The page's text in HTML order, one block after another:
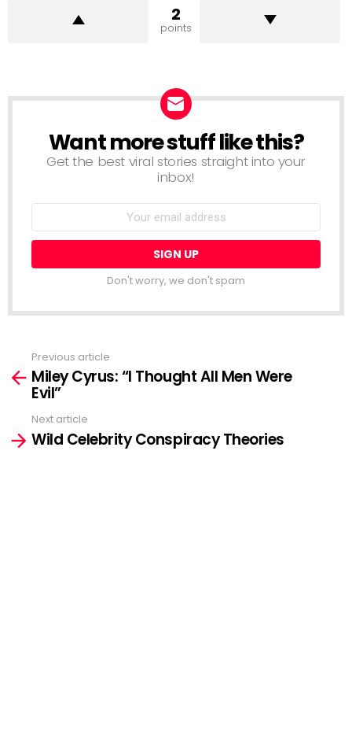
2
points
NEWSLETTER
Want more stuff like this?
Get the best viral stories straight into your
inbox!
Email
Don't worry, we don't spam
more
Previous article
Miley Cyrus: “I Thought All Men Were
Evil”
Next article
Wild Celebrity Conspiracy Theories